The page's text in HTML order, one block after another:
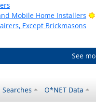
Mobile Home Installers
Except Brickmasons
See
O*NET Data